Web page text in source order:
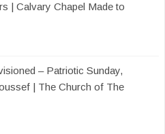
| Calvary Chapel Made to
– Patriotic Sunday,
| The Church of The